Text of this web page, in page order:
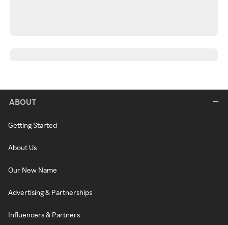
ABOUT
Getting Started
About Us
Our New Name
Advertising & Partnerships
Influencers & Partners